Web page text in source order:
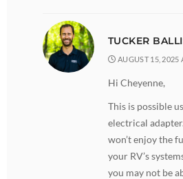
TUCKER
AUGUST 15, 2025
Hi Cheyenne,
This is possible
electrical
won’t enjoy the
your RV’s
you may not be